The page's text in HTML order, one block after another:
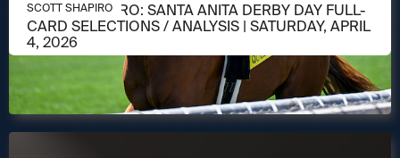
APRIL 2, 2026
SCOTT SHAPIRO: SANTA ANITA DERBY DAY FULL-
CARD SELECTIONS / ANALYSIS | SATURDAY, APRIL
4, 2026
SCOTT SHAPIRO